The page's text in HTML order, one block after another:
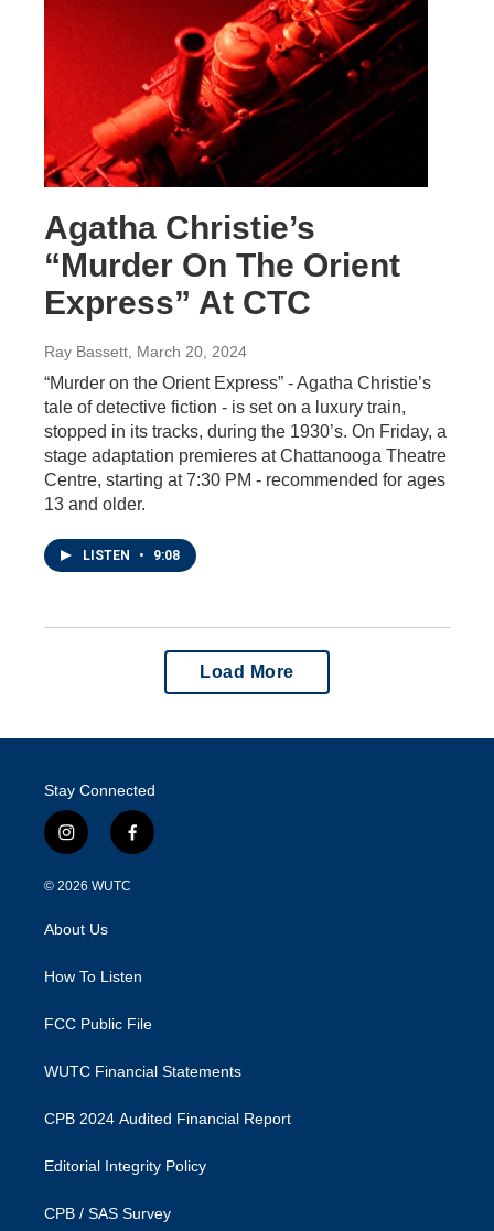
Agatha Christie’s
“Murder On The Orient
Express” At CTC
Ray Bassett, March 20, 2024
“Murder on the Orient Express” - Agatha Christie’s
tale of detective fiction - is set on a luxury train,
stopped in its tracks, during the 1930’s. On Friday, a
stage adaptation premieres at Chattanooga Theatre
Centre, starting at 7:30 PM - recommended for ages
13 and older.
LISTEN • 9:08
Load More
Stay Connected
i
n
s
g
a
f
a
k
© 2026 WUTC
About Us
How To Listen
FCC Public File
WUTC Financial Statements
CPB 2024 Audited Financial Report
Editorial Integrity Policy
CPB / SAS Survey